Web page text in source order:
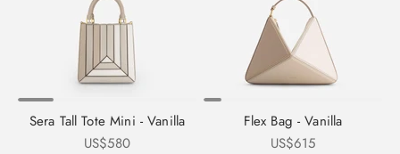
Sera Tall Tote Mini - Vanilla
Sale price
US$580
Flex Bag - Vanilla
Sale price
US$615